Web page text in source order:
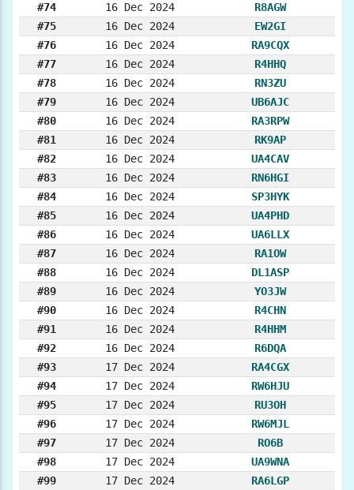
#74
16 Dec 2024
R8AGW
#75
16 Dec 2024
EW2GI
#76
16 Dec 2024
RA9CQX
#77
16 Dec 2024
R4HHQ
#78
16 Dec 2024
RN3ZU
#79
16 Dec 2024
UB6AJC
#80
16 Dec 2024
RA3RPW
#81
16 Dec 2024
RK9AP
#82
16 Dec 2024
UA4CAV
#83
16 Dec 2024
RN6HGI
#84
16 Dec 2024
SP3HYK
#85
16 Dec 2024
UA4PHD
#86
16 Dec 2024
UA6LLX
#87
16 Dec 2024
RA1OW
#88
16 Dec 2024
DL1ASP
#89
16 Dec 2024
YO3JW
#90
16 Dec 2024
R4CHN
#91
16 Dec 2024
R4HHM
#92
16 Dec 2024
R6DQA
#93
17 Dec 2024
RA4CGX
#94
17 Dec 2024
RW6HJU
#95
17 Dec 2024
RU3OH
#96
17 Dec 2024
RW6MJL
#97
17 Dec 2024
RO6B
#98
17 Dec 2024
UA9WNA
#99
17 Dec 2024
RA6LGP